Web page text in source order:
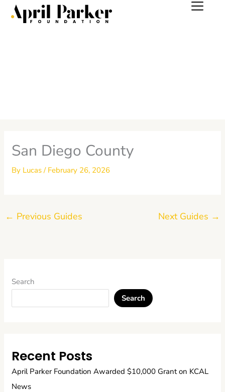
San Diego County
By Lucas/ February 26, 2026
← Previous Guides Next Guides →
Search
Search
Recent Posts
April Parker Foundation Awarded $10,000 Grant on KCAL
News